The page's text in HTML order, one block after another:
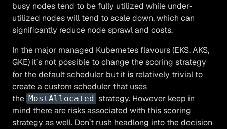
busy nodes tend to be fully utilized while under-
utilized nodes will tend to scale down, which can
significantly reduce node sprawl and costs.
In the major managed Kubernetes flavours (EKS, AKS,
GKE) it’s not possible to change the scoring strategy
for the default scheduler but it is relatively trivial to
create a custom scheduler that uses
the MostAllocated strategy. However keep in
mind there are risks associated with this scoring
strategy as well. Don’t rush headlong into the decision